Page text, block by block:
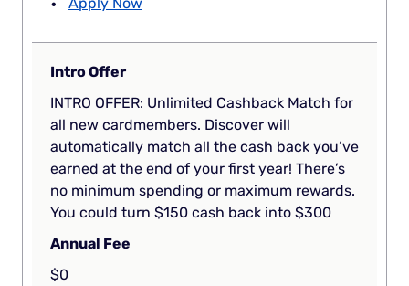
Intro Offer
INTRO OFFER: Unlimited Cashback Match for
all new cardmembers. Discover will
automatically match all the cash back you’ve
earned at the end of your first year! There’s
no minimum spending or maximum rewards.
You could turn $150 cash back into $300
Annual Fee
$0